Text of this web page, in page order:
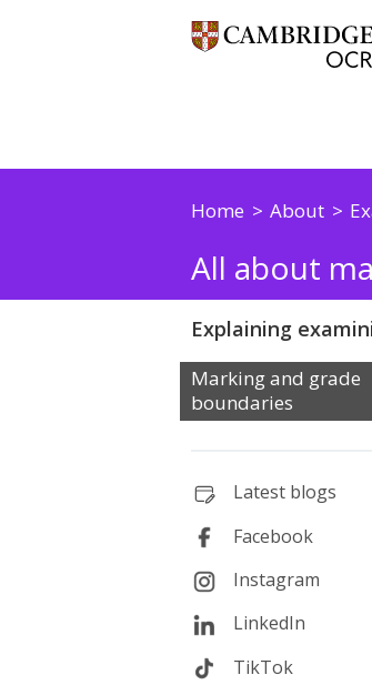
Home About
All about
Explaining
Marking and grade
boundaries
Latest blogs
Facebook
Instagram
LinkedIn
TikTok